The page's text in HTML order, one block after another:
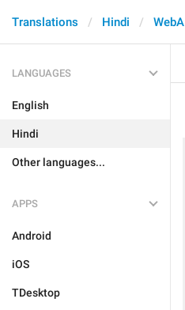
Translations Hindi WebA
LANGUAGES
English
Hindi
Other languages...
APPS
Android
iOS
TDesktop